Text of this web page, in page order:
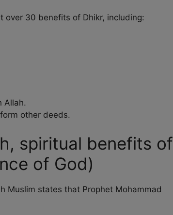
over 30 benefits of Dhikr, including:
Allah.
other deeds.
spiritual benefits of
of God)
Muslim states that Prophet Mohammad